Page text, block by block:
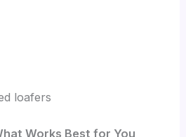
loafers
Works Best for You